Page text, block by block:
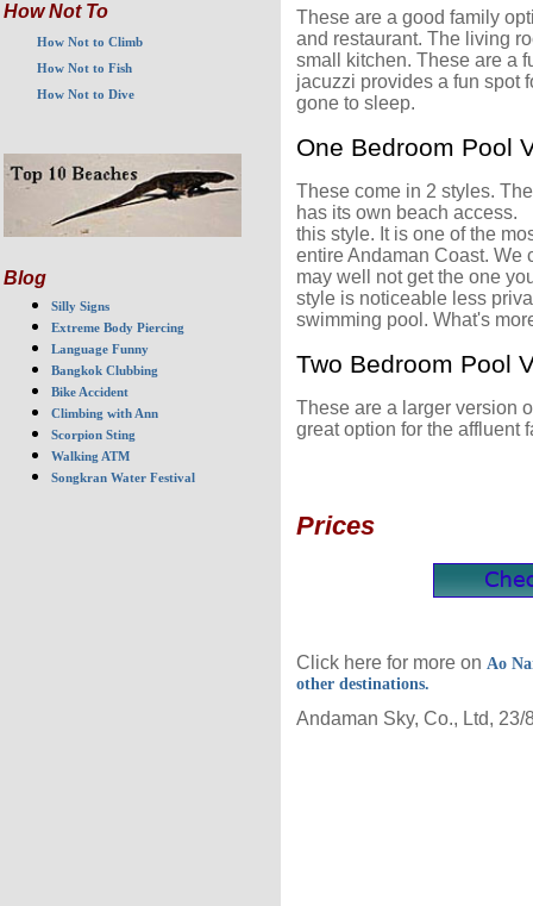
How Not To
How Not to Climb
How Not to Fish
How Not to Dive
Blog
Silly Signs
Extreme Body Piercing
Language Funny
Bangkok Clubbing
Bike Accident
Climbing with Ann
Scorpion Sting
Walking ATM
Songkran Water Festival
These are a good family
and restaurant. The living
small kitchen. These are a
jacuzzi provides a fun spot
gone to sleep.
One Bedroom Pool
These come in 2 styles.
has its own beach access.
this style. It is one of the
entire Andaman Coast. We
may well not get the one
style is noticeable less
swimming pool. What's
Two Bedroom Pool
These are a larger version
great option for the affluent
Prices
Click here for more on Ao
other destinations.
Andaman Sky, Co., Ltd, 23/